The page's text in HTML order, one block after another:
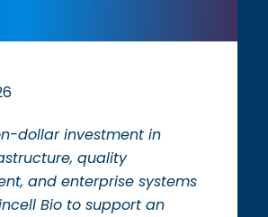
dollar investment in
quality
and enterprise systems
Bio to support an